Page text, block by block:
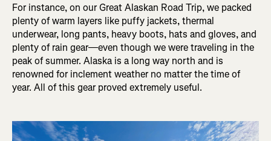
For instance, on our Great Alaskan Road Trip, we packed
plenty of warm layers like puffy jackets, thermal
underwear, long pants, heavy boots, hats and gloves, and
plenty of rain gear—even though we were traveling in the
peak of summer. Alaska is a long way north and is
renowned for inclement weather no matter the time of
year. All of this gear proved extremely useful.